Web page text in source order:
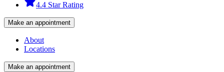
4.4 Star Rating
Make an appointment
About
Locations
Make an appointment